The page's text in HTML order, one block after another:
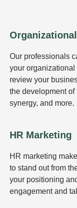
Our professionals
your
review your
the development
synergy, and more.
HR Marketing
HR marketing
to stand out from
your positioning
engagement and